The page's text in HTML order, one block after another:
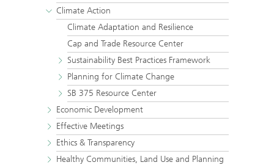
Climate Action
Climate Adaptation and Resilience
Cap and Trade Resource Center
Sustainability Best Practices Framework
Planning for Climate Change
SB 375 Resource Center
Economic Development
Effective Meetings
Ethics & Transparency
Healthy Communities, Land Use and Planning